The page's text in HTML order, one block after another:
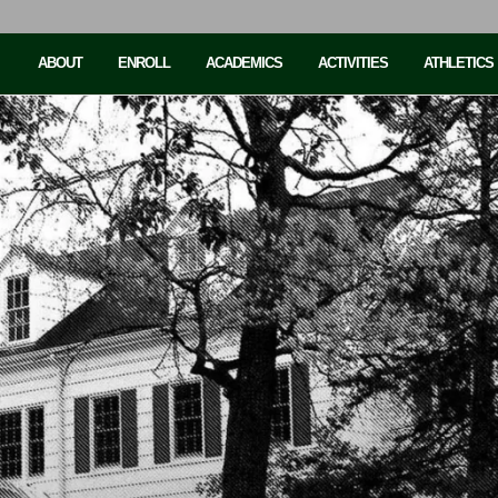
ABOUT ENROLL ACADEMICS ACTIVITIES ATHLETICS